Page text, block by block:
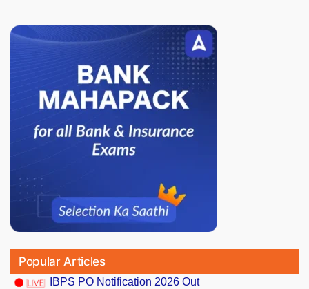
Popular Articles
IBPS PO Notification 2026 Out